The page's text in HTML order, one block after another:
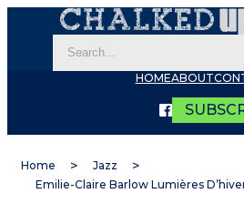
HOMEABOUT
Home
Jazz
Emilie-Claire Barlow Lumières